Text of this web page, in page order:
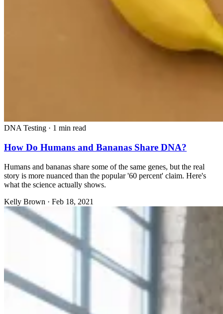
DNA Testing · 1 min read
How Do Humans and Bananas Share DNA?
Humans and bananas share some of the same genes, but the real
story is more nuanced than the popular '60 percent' claim. Here's
what the science actually shows.
Kelly Brown · Feb 18, 2021